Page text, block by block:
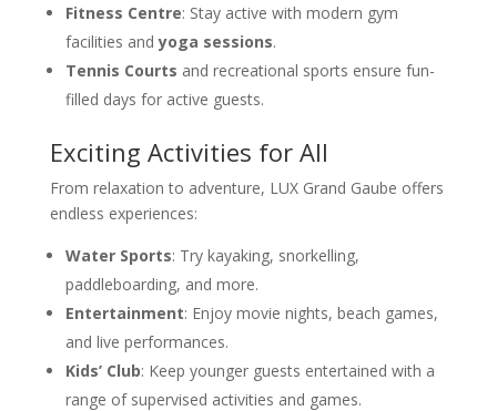
Fitness Centre: Stay active with modern gym
facilities andyoga sessions.
Tennis Courts and recreational sports ensure fun-
filled days for active guests.
Exciting Activities for All
From relaxation to adventure, LUX Grand Gaube offers
endless experiences:
Water Sports: Try kayaking, snorkelling,
paddleboarding, and more.
Entertainment: Enjoy movie nights, beach games,
and live performances.
Kids’ Club: Keep younger guests entertained with a
range of supervised activities and games.